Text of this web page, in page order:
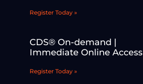
Register Today »
CDS® On-demand |
Immediate Online Access
Register Today »